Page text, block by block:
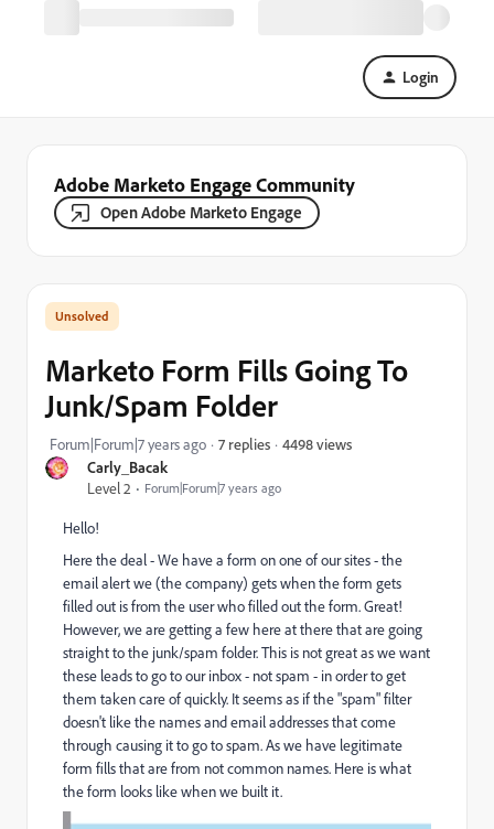
Login
Adobe Marketo Engage Community
Open Adobe Marketo Engage
Carly_Bacak
Level 2
Forum|Forum|7 years ago
Marketo Form Fills Going To
Junk/Spam Folder
Forum|Forum|7 years ago 7 replies 4498 views
Hello!
Here the deal - We have a form on one of our sites - the
email alert we (the company) gets when the form gets
filled out is from the user who filled out the form. Great!
However, we are getting a few here at there that are going
straight to the junk/spam folder. This is not great as we want
these leads to go to our inbox - not spam - in order to get
them taken care of quickly. It seems as if the "spam" filter
doesn't like the names and email addresses that come
through causing it to go to spam. As we have legitimate
form fills that are from not common names. Here is what
the form looks like when we built it.